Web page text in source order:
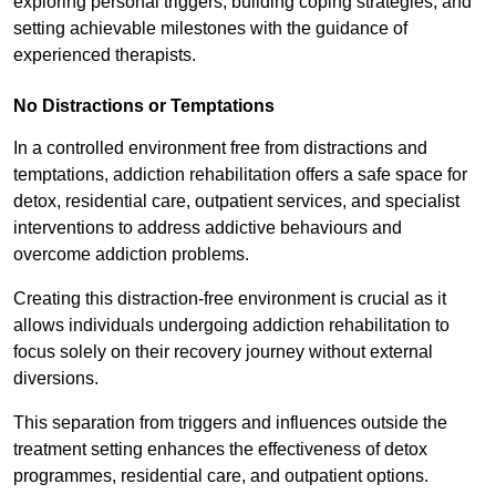
setting achievable milestones with the guidance of
experienced therapists.
No Distractions or Temptations
In a controlled environment free from distractions and
temptations, addiction rehabilitation offers a safe space for
detox, residential care, outpatient services, and specialist
interventions to address addictive behaviours and
overcome addiction problems.
Creating this distraction-free environment is crucial as it
allows individuals undergoing addiction rehabilitation to
focus solely on their recovery journey without external
diversions.
This separation from triggers and influences outside the
treatment setting enhances the effectiveness of detox
programmes, residential care, and outpatient options.